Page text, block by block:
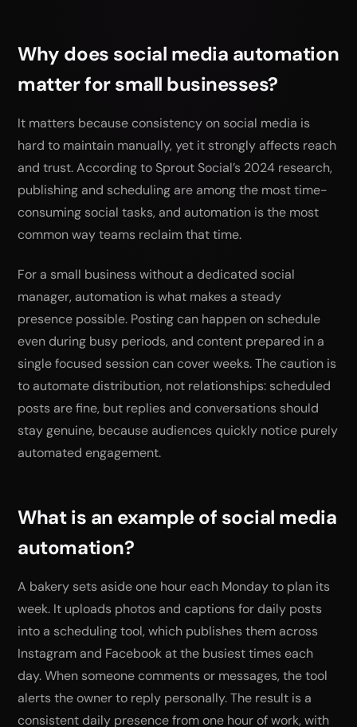
Why does social media automation
matter for small businesses?
It matters because consistency on social media is
hard to maintain manually, yet it strongly affects reach
and trust. According to Sprout Social’s 2024 research,
publishing and scheduling are among the most time-
consuming social tasks, and automation is the most
common way teams reclaim that time.
For a small business without a dedicated social
manager, automation is what makes a steady
presence possible. Posting can happen on schedule
even during busy periods, and content prepared in a
single focused session can cover weeks. The caution is
to automate distribution, not relationships: scheduled
posts are fine, but replies and conversations should
stay genuine, because audiences quickly notice purely
automated engagement.
What is an example of social media
automation?
A bakery sets aside one hour each Monday to plan its
week. It uploads photos and captions for daily posts
into a scheduling tool, which publishes them across
Instagram and Facebook at the busiest times each
day. When someone comments or messages, the tool
alerts the owner to reply personally. The result is a
consistent daily presence from one hour of work, with